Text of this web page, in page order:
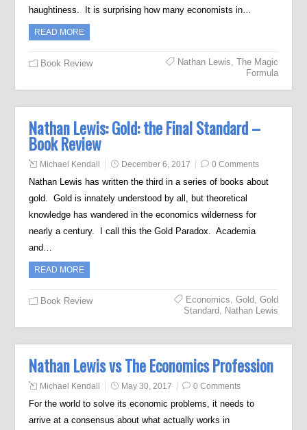
haughtiness. It is surprising how many economists in…
READ MORE
Book Review Nathan Lewis, The Magic
Formula
Nathan Lewis: Gold: the Final Standard –
Book Review
Michael Kendall December 6, 2017 0 Comments
Nathan Lewis has written the third in a series of books about
gold. Gold is innately understood by all, but theoretical
knowledge has wandered in the economics wilderness for
nearly a century. I call this the Gold Paradox. Academia
and…
READ MORE
Book Review Economics, Gold, Gold
Standard, Nathan Lewis
Nathan Lewis vs The Economics Profession
Michael Kendall May 30, 2017 0 Comments
For the world to solve its economic problems, it needs to
arrive at a consensus about what actually works in